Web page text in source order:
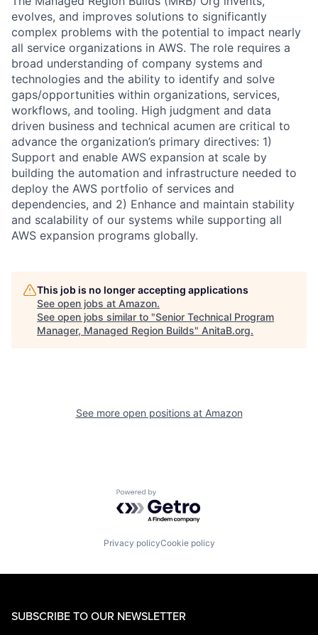
evolves, and improves solutions to significantly
complex problems with the potential to impact nearly
all service organizations in AWS. The role requires a
broad understanding of company systems and
technologies and the ability to identify and solve
gaps/opportunities within organizations, services,
workflows, and tooling. High judgment and data
driven business and technical acumen are critical to
advance the organization’s primary directives: 1)
Support and enable AWS expansion at scale by
building the automation and infrastructure needed to
deploy the AWS portfolio of services and
dependencies, and 2) Enhance and maintain stability
and scalability of our systems while supporting all
AWS expansion programs globally.
This job is no longer accepting applications
See open jobs at Amazon.
See open jobs similar to "Senior Technical Program
Manager, Managed Region Builds" AnitaB.org.
See more open positions at Amazon
Powered by Getro.com
Privacy policyCookie policy
SUBSCRIBE TO OUR NEWSLETTER